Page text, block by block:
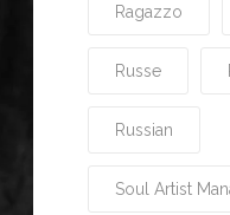
Ragazzo
Russe
Russian
Soul Artist